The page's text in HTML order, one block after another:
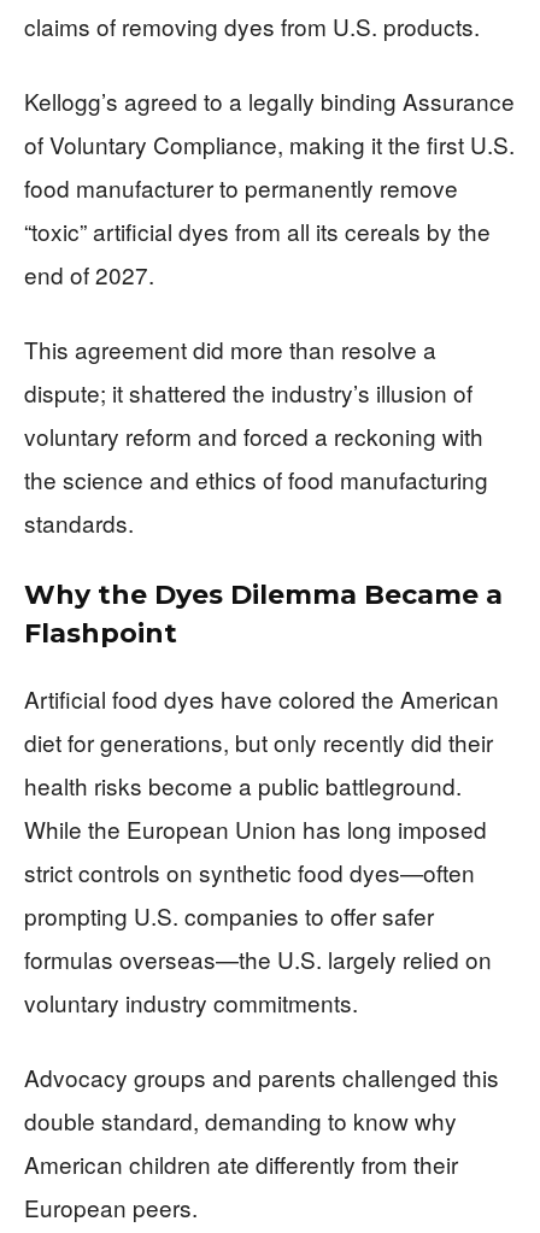
claims of removing dyes from U.S. products.
Kellogg’s agreed to a legally binding Assurance
of Voluntary Compliance, making it the first U.S.
food manufacturer to permanently remove
“toxic” artificial dyes from all its cereals by the
end of 2027.
This agreement did more than resolve a
dispute; it shattered the industry’s illusion of
voluntary reform and forced a reckoning with
the science and ethics of food manufacturing
standards.
Why the Dyes Dilemma Became a
Flashpoint
Artificial food dyes have colored the American
diet for generations, but only recently did their
health risks become a public battleground.
While the European Union has long imposed
strict controls on synthetic food dyes—often
prompting U.S. companies to offer safer
formulas overseas—the U.S. largely relied on
voluntary industry commitments.
Advocacy groups and parents challenged this
double standard, demanding to know why
American children ate differently from their
European peers.